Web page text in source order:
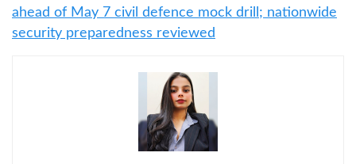
ahead of May 7 civil defence mock drill; nationwide
security preparedness reviewed